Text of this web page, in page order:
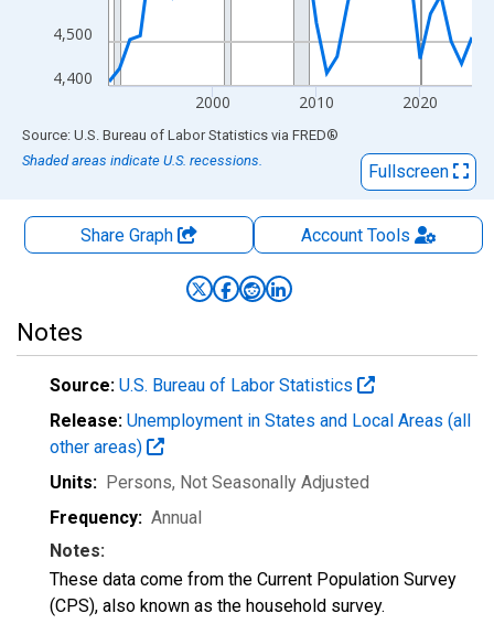
4,400
4,500
2000 2010 2020
End of interactive chart.
Source: U.S. Bureau of Labor Statistics via FRED®
Shaded areas indicate U.S. recessions.
Fullscreen
Share Graph AccountTools
Notes
Source: U.S. Bureau of Labor Statistics
Release: Unemployment in States and Local Areas (all
other areas)
Units: Persons, Not Seasonally Adjusted
Frequency: Annual
Notes:
These data come from the Current Population Survey
(CPS), also known as the household survey.